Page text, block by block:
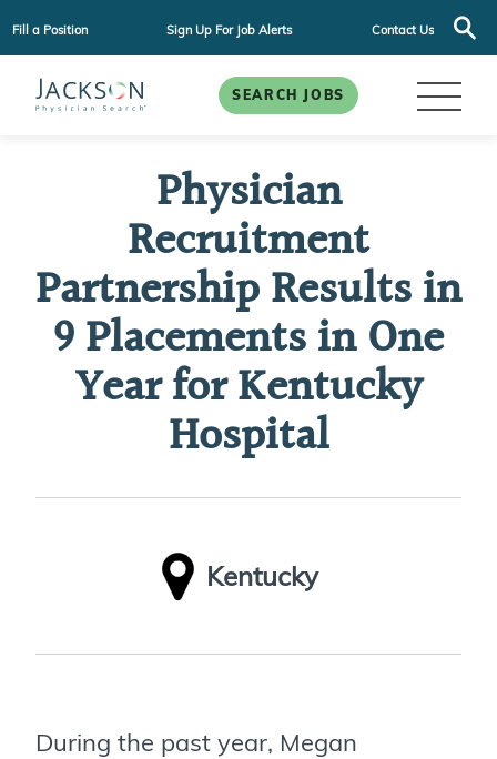
Fill a Position Sign Up For Job Alerts Contact Us
SEARCH JOBS
Physician
Recruitment
Partnership Results in
9 Placements in One
Year for Kentucky
Hospital
Kentucky
During the past year, Megan